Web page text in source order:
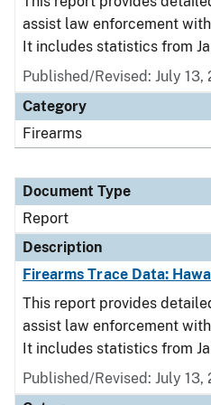
assist law enforcement
It includes statistics from
Published/Revised: July 13,
Category
Firearms
Document Type
Report
Description
Firearms Trace Data:
This report provides
assist law enforcement
It includes statistics from
Published/Revised: July 13,